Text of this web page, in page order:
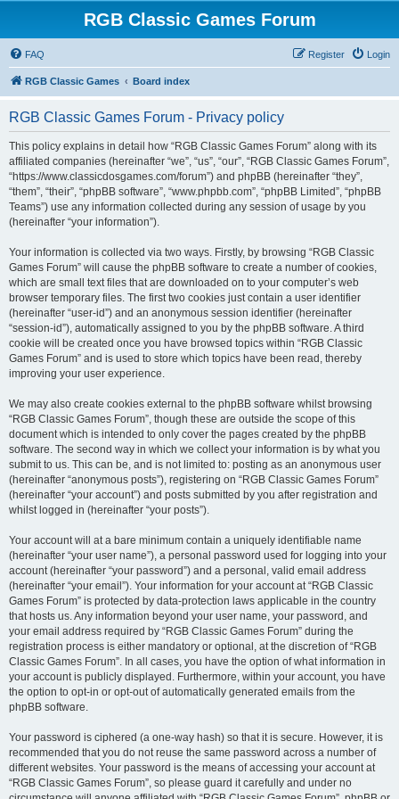
RGB Classic Games Forum
FAQ Login
Register
RGB Classic Games Board index
RGB Classic Games Forum - Privacy policy
This policy explains in detail how “RGB Classic Games Forum” along with its
affiliated companies (hereinafter “we”, “us”, “our”, “RGB Classic Games Forum”,
“https://www.classicdosgames.com/forum”) and phpBB (hereinafter “they”,
“them”, “their”, “phpBB software”, “www.phpbb.com”, “phpBB Limited”, “phpBB
Teams”) use any information collected during any session of usage by you
(hereinafter “your information”).
Your information is collected via two ways. Firstly, by browsing “RGB Classic
Games Forum” will cause the phpBB software to create a number of cookies,
which are small text files that are downloaded on to your computer’s web
browser temporary files. The first two cookies just contain a user identifier
(hereinafter “user-id”) and an anonymous session identifier (hereinafter
“session-id”), automatically assigned to you by the phpBB software. A third
cookie will be created once you have browsed topics within “RGB Classic
Games Forum” and is used to store which topics have been read, thereby
improving your user experience.
We may also create cookies external to the phpBB software whilst browsing
“RGB Classic Games Forum”, though these are outside the scope of this
document which is intended to only cover the pages created by the phpBB
software. The second way in which we collect your information is by what you
submit to us. This can be, and is not limited to: posting as an anonymous user
(hereinafter “anonymous posts”), registering on “RGB Classic Games Forum”
(hereinafter “your account”) and posts submitted by you after registration and
whilst logged in (hereinafter “your posts”).
Your account will at a bare minimum contain a uniquely identifiable name
(hereinafter “your user name”), a personal password used for logging into your
account (hereinafter “your password”) and a personal, valid email address
(hereinafter “your email”). Your information for your account at “RGB Classic
Games Forum” is protected by data-protection laws applicable in the country
that hosts us. Any information beyond your user name, your password, and
your email address required by “RGB Classic Games Forum” during the
registration process is either mandatory or optional, at the discretion of “RGB
Classic Games Forum”. In all cases, you have the option of what information in
your account is publicly displayed. Furthermore, within your account, you have
the option to opt-in or opt-out of automatically generated emails from the
phpBB software.
Your password is ciphered (a one-way hash) so that it is secure. However, it is
recommended that you do not reuse the same password across a number of
different websites. Your password is the means of accessing your account at
“RGB Classic Games Forum”, so please guard it carefully and under no